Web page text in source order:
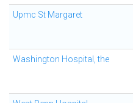
Upmc St Margaret
Washington Hospital, the